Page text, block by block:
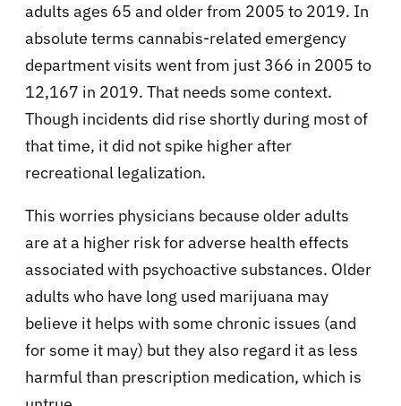
adults ages 65 and older from 2005 to 2019. In
absolute terms cannabis-related emergency
department visits went from just 366 in 2005 to
12,167 in 2019. That needs some context.
Though incidents did rise shortly during most of
that time, it did not spike higher after
recreational legalization.
This worries physicians because older adults
are at a higher risk for adverse health effects
associated with psychoactive substances. Older
adults who have long used marijuana may
believe it helps with some chronic issues (and
for some it may) but they also regard it as less
harmful than prescription medication, which is